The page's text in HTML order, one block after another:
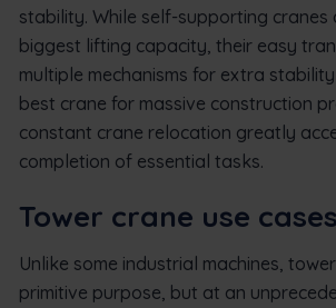
stability. While self-supporting cranes
biggest lifting capacity, their easy
multiple mechanisms for extra
best crane for massive construction
constant crane relocation greatly
completion of essential tasks.
Tower crane use cases
Unlike some industrial machines,
primitive purpose, but at an